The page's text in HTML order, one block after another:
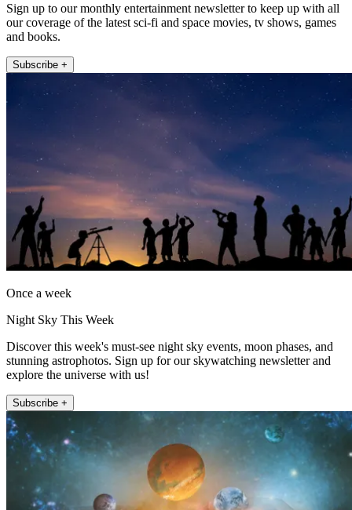
Sign up to our monthly entertainment newsletter to keep up with all
our coverage of the latest sci-fi and space movies, tv shows, games
and books.
Subscribe +
Once a week
Night Sky This Week
Discover this week's must-see night sky events, moon phases, and
stunning astrophotos. Sign up for our skywatching newsletter and
explore the universe with us!
Subscribe +